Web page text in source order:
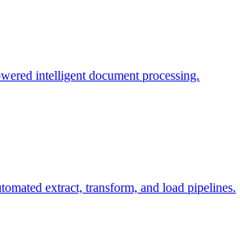
intelligent document processing.
extract, transform, and load pipelines.